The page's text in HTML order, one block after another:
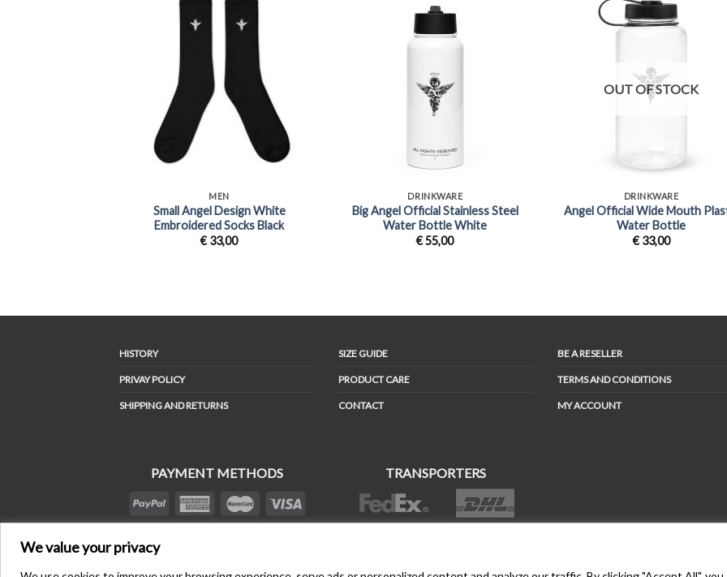
We value your privacy
MEN
Small Angel Design White
Embroidered Socks Black
€33,00
DRINKWARE
Big Angel Official Stainless Steel
Water Bottle White
€55,00
OUT OF STOCK
DRINKWARE
Angel Official Wide Mouth
Water Bottle
€33,00
HISTORY
PRIVAY POLICY
SHIPPING AND RETURNS
SIZE GUIDE
PRODUCT CARE
CONTACT
BE A RESELLER
TERMS AND CONDITIONS
MY ACCOUNT
PAYMENT METHODS TRANSPORTERS